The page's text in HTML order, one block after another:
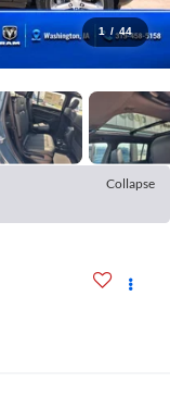
1 / 44
Collapse